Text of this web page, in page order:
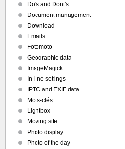
Do's and Dont's
Document management
Download
Emails
Fotomoto
Geographic data
ImageMagick
In-line settings
IPTC and EXIF data
Mots-clés
Lightbox
Moving site
Photo display
Photo of the day